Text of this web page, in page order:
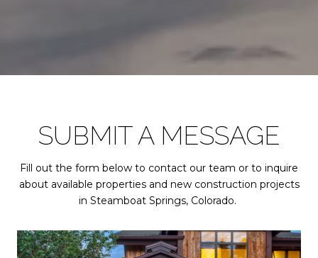
SUBMIT A MESSAGE
Fill out the form below to contact our team or to inquire
about available properties and new construction projects
in Steamboat Springs, Colorado.